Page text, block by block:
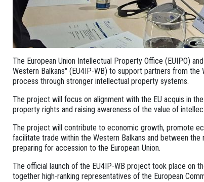
The European Union Intellectual Property Office (EUIPO)
Western Balkans" (EU4IP-WB) to support partners from
process through stronger intellectual property systems.
The project will focus on alignment with the EU acquis in
property rights and raising awareness of the value of
The project will contribute to economic growth, promote
facilitate trade within the Western Balkans and between
preparing for accession to the European Union.
The official launch of the EU4IP-WB project took place on
together high-ranking representatives of the European